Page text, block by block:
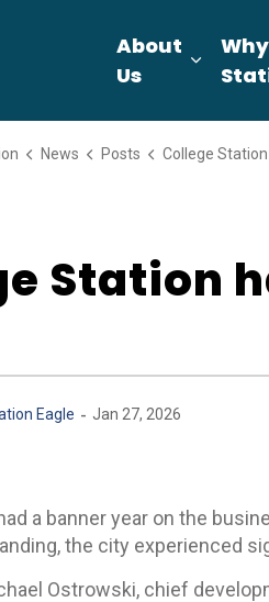
About
Us
News Posts College Station had
Station
Eagle - Jan 27, 2026
a banner year on the
the city experienced
Ostrowski, chief